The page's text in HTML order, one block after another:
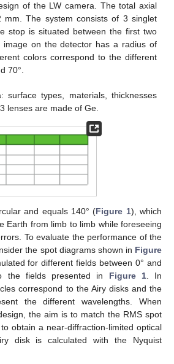
of the LW camera. The total axial
mm. The system consists of 3 singlet
stop is situated between the first two
image on the detector has a radius of
colors correspond to the different
70°.
surface types, materials, thicknesses
lenses are made of Ge.
and equals 140° (Figure 1), which
Earth from limb to limb while foreseeing
To evaluate the performance of the
the spot diagrams shown in Figure
for different fields between 0° and
the fields presented in Figure 1. In
correspond to the Airy disks and the
the different wavelengths. When
the aim is to match the RMS spot
obtain a near-diffraction-limited optical
disk is calculated with the Nyquist